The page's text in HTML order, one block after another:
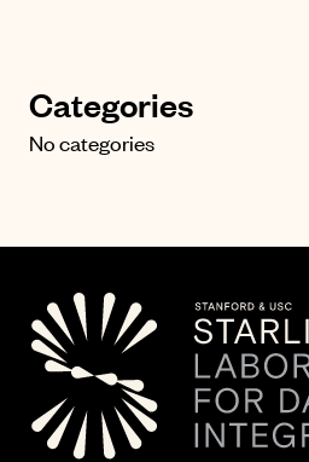
Categories
No categories